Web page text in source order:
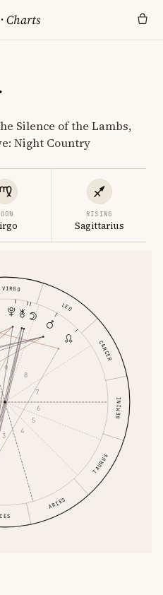
·Charts
Silence of the Lambs,
Night Country
RISING
Sagittarius
ARIES
TAURUS
GEMINI
CANCER
LEO
VIRGO
3
4
5
6
7
8
9